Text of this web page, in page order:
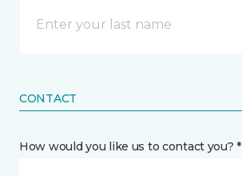
CONTACT
How would you like us to contact you? *